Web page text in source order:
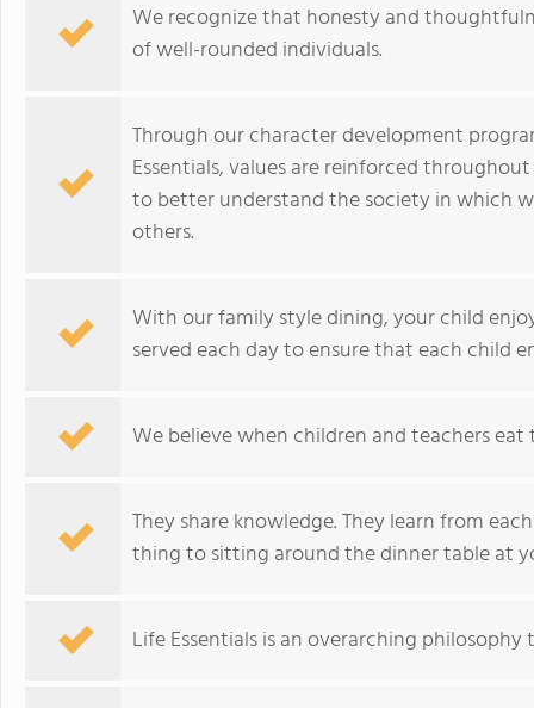
We recognize that honesty and
of well-rounded individuals.
Through our character development
Essentials, values are reinforced
to better understand the society in which
others.
With our family style dining, your child
served each day to ensure that each child
We believe when children and teachers
They share knowledge. They learn from
thing to sitting around the dinner table at
Life Essentials is an overarching